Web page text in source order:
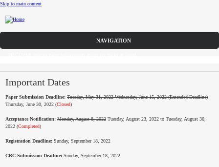
Skip to main content
CFP
Committee
Dates
Speakers
Important Dates
Paper Submission Deadline: Tuesday, May 31, 2022 Wednesday, June 15, 2022 (Extended Deadline)
Thursday, June 30, 2022 (Closed)
Acceptance Notification: Monday, August 8, 2022 Tuesday, August 23, 2022 to Tuesday, August 30,
2022 (Completed)
Registration Deadline: Sunday, September 18, 2022
CRC Submission Deadine: Sunday, September 18, 2022